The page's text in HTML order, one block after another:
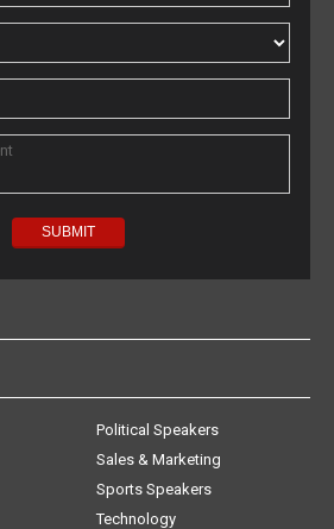
Political Speakers
Sales & Marketing
Sports Speakers
Technology